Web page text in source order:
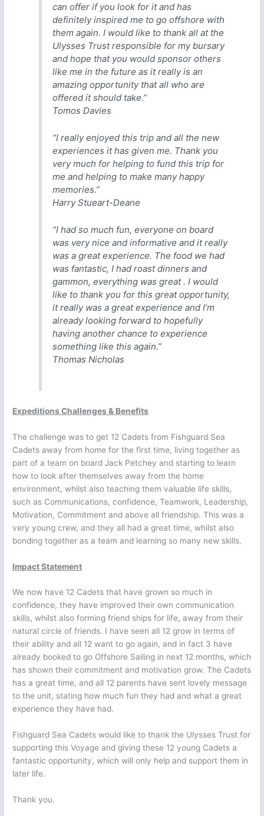
can offer if you look for it and has
definitely inspired me to go offshore with
them again. I would like to thank all at the
Ulysses Trust responsible for my bursary
and hope that you would sponsor others
like me in the future as it really is an
amazing opportunity that all who are
offered it should take.”
Tomos Davies
“I really enjoyed this trip and all the new
experiences it has given me. Thank you
very much for helping to fund this trip for
me and helping to make many happy
memories.”
Harry Stueart-Deane
“I had so much fun, everyone on board
was very nice and informative and it really
was a great experience. The food we had
was fantastic, I had roast dinners and
gammon, everything was great . I would
like to thank you for this great opportunity,
it really was a great experience and I’m
already looking forward to hopefully
having another chance to experience
something like this again.”
Thomas Nicholas
Expeditions Challenges & Benefits
The challenge was to get 12 Cadets from Fishguard Sea
Cadets away from home for the first time, living together as
part of a team on board Jack Petchey and starting to learn
how to look after themselves away from the home
environment, whilst also teaching them valuable life skills,
such as Communications, confidence, Teamwork, Leadership,
Motivation, Commitment and above all friendship. This was a
very young crew, and they all had a great time, whilst also
bonding together as a team and learning so many new skills.
Impact Statement
We now have 12 Cadets that have grown so much in
confidence, they have improved their own communication
skills, whilst also forming friend ships for life, away from their
natural circle of friends. I have seen all 12 grow in terms of
their ability and all 12 want to go again, and in fact 3 have
already booked to go Offshore Sailing in next 12 months, which
has shown their commitment and motivation grow. The Cadets
has a great time, and all 12 parents have sent lovely message
to the unit, stating how much fun they had and what a great
experience they have had.
Fishguard Sea Cadets would like to thank the Ulysses Trust for
supporting this Voyage and giving these 12 young Cadets a
fantastic opportunity, which will only help and support them in
later life.
Thank you.